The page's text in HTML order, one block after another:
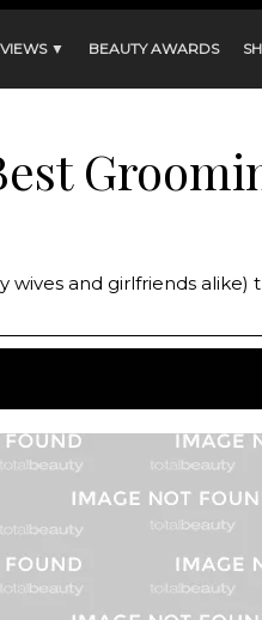
▼ BEAUTY AWARDS
and girlfriends